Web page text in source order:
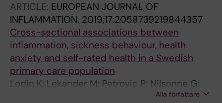
Andreasson A
ARTICLE: EUROPEAN JOURNAL OF
INFLAMMATION. 2019;17:2058739219844357
Cross-sectional associations between
inflammation, sickness behaviour, health
anxiety and self-rated health in a Swedish
primary care population
Lodin K; Lekander M; Petrovic P; Nilsonne G;
Hedman-Lagerlof E; Andreasson AAlla författare